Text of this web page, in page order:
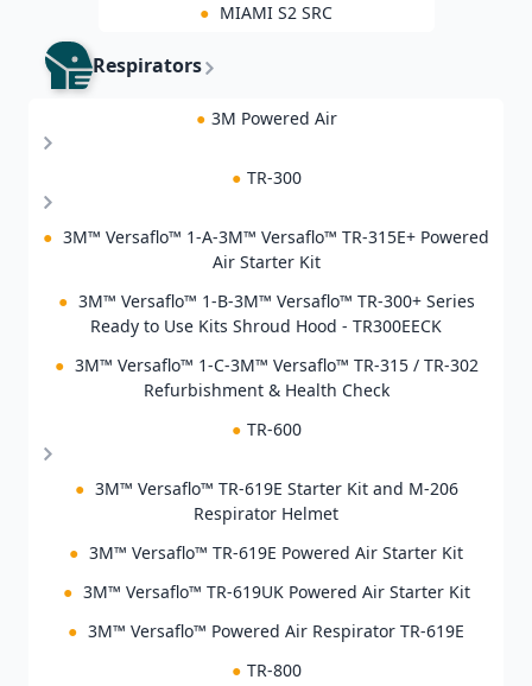
● MIAMI S2 SRC
Respirators
● 3M Powered Air
● TR-300
● 3M™ Versaflo™ 1-A-3M™ Versaflo™ TR-315E+ Powered
Air Starter Kit
● 3M™ Versaflo™ 1-B-3M™ Versaflo™ TR-300+ Series
Ready to Use Kits Shroud Hood - TR300EECK
● 3M™ Versaflo™ 1-C-3M™ Versaflo™ TR-315 / TR-302
Refurbishment & Health Check
● TR-600
● 3M™ Versaflo™ TR-619E Starter Kit and M-206
Respirator Helmet
● 3M™ Versaflo™ TR-619E Powered Air Starter Kit
● 3M™ Versaflo™ TR-619UK Powered Air Starter Kit
● 3M™ Versaflo™ Powered Air Respirator TR-619E
● TR-800